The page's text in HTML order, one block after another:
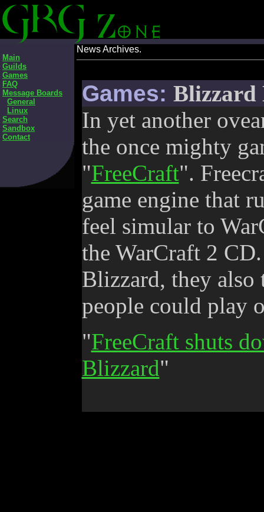
Main
Guilds
Games
FAQ
Message Boards
General
Linux
Search
Sandbox
Contact
News Archives.
Games: Blizzard
In yet another
the once mighty
"FreeCraft".
game engine that
feel simular to
the WarCraft 2
Blizzard, they
people could play
"FreeCraft shuts
Blizzard"